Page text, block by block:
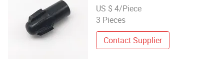
Coupling Gear for Xerox Versant
80 180 2100 3100
US $ 4/Piece
3 Pieces
Contact Supplier